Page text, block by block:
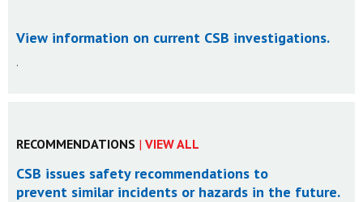
View information on current CSB investigations.
.
RECOMMENDATIONS | VIEW ALL
CSB issues safety recommendations to
prevent similar incidents or hazards in the future.